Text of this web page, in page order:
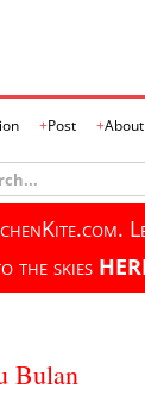
Post About
the skies
Bulan